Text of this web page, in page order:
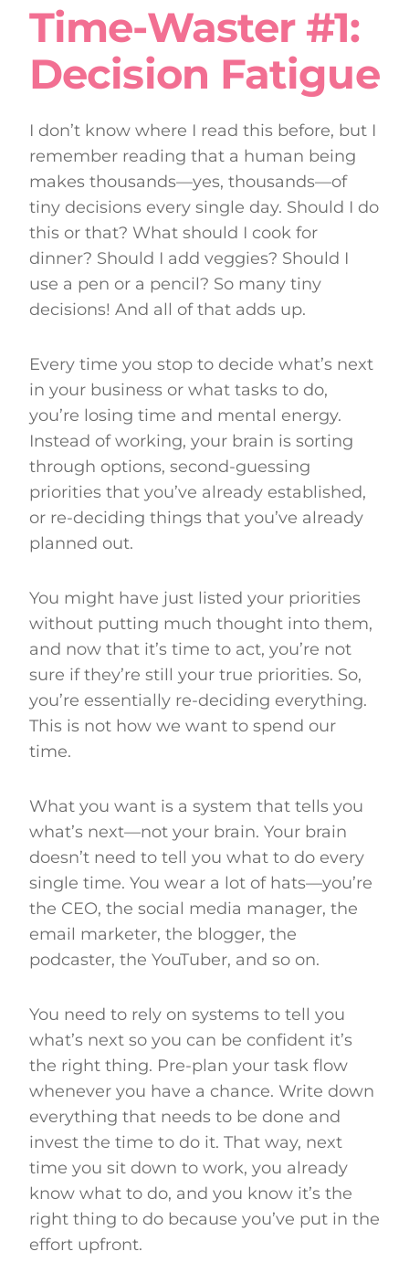
Time-Waster #1:
Decision Fatigue
I don’t know where I read this before, but I
remember reading that a human being
makes thousands—yes, thousands—of
tiny decisions every single day. Should I do
this or that? What should I cook for
dinner? Should I add veggies? Should I
use a pen or a pencil? So many tiny
decisions! And all of that adds up.
Every time you stop to decide what’s next
in your business or what tasks to do,
you’re losing time and mental energy.
Instead of working, your brain is sorting
through options, second-guessing
priorities that you’ve already established,
or re-deciding things that you’ve already
planned out.
You might have just listed your priorities
without putting much thought into them,
and now that it’s time to act, you’re not
sure if they’re still your true priorities. So,
you’re essentially re-deciding everything.
This is not how we want to spend our
time.
What you want is a system that tells you
what’s next—not your brain. Your brain
doesn’t need to tell you what to do every
single time. You wear a lot of hats—you’re
the CEO, the social media manager, the
email marketer, the blogger, the
podcaster, the YouTuber, and so on.
You need to rely on systems to tell you
what’s next so you can be confident it’s
the right thing. Pre-plan your task flow
whenever you have a chance. Write down
everything that needs to be done and
invest the time to do it. That way, next
time you sit down to work, you already
know what to do, and you know it’s the
right thing to do because you’ve put in the
effort upfront.